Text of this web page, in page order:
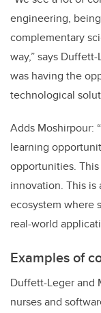
engineering,
complementary
way,” says
was having the
technological
Adds Moshirpour:
learning
opportunities.
innovation. This
ecosystem where
real-world
Examples of
Duffett-Leger and
nurses and